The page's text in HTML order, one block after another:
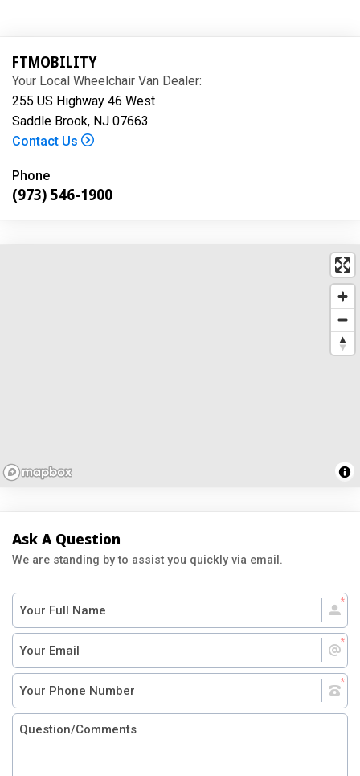
FTMOBILITY
Your Local Wheelchair Van Dealer:
255 US Highway 46 West
Saddle Brook, NJ 07663
Contact Us
Phone
(973) 546-1900
Ask A Question
We are standing by to assist you quickly via email.